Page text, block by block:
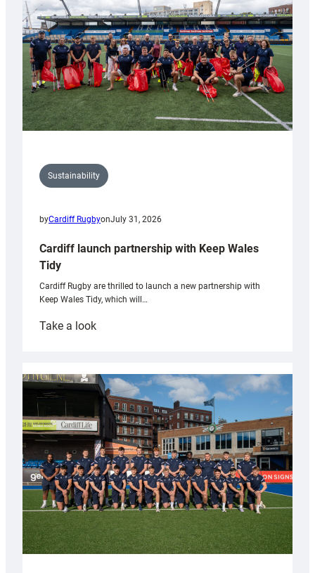
Anniversary
Grogg
Sustainability
byCardiff RugbyonJuly 31, 2026
Cardiff launch partnership with Keep Wales
Tidy
Cardiff Rugby are thrilled to launch a new partnership with
Keep Wales Tidy, which will…
Take a look:
partnership
with
Keep
Wales
Tidy